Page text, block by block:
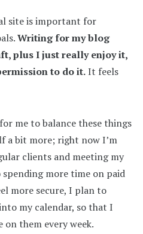
site is important for
Writing for my blog
plus I just really enjoy it,
to do it.It feels
me to balance these things
a bit more; right now I’m
clients and meeting my
more time on paid
more secure, I plan to
my calendar, so that I
them every week.